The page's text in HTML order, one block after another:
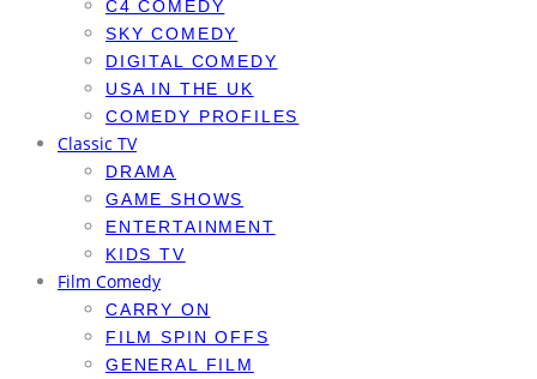
C4 COMEDY
SKY COMEDY
DIGITAL COMEDY
USA IN THE UK
COMEDY PROFILES
Classic TV
DRAMA
GAME SHOWS
ENTERTAINMENT
KIDS TV
Film Comedy
CARRY ON
FILM SPIN OFFS
GENERAL FILM